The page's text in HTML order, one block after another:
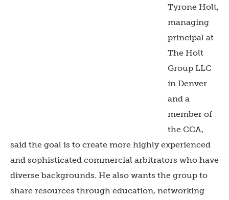
Tyrone Holt,
managing
principal at
The Holt
Group LLC
in Denver
and a
member of
the CCA,
said the goal is to create more highly experienced
and sophisticated commercial arbitrators who have
diverse backgrounds. He also wants the group to
share resources through education, networking